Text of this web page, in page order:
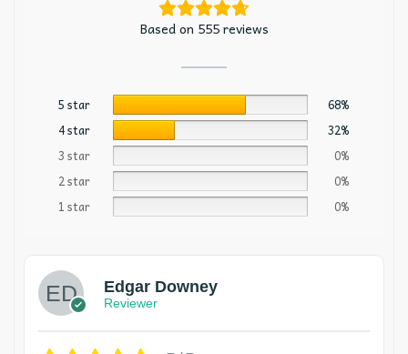
Based on 555 reviews
5 star
68%
4 star
32%
3 star
0%
2 star
0%
1 star
0%
Edgar Downey
Reviewer